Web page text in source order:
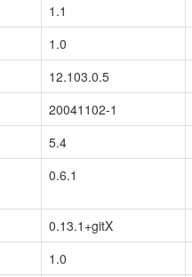
1.1
1.0
12.103.0.5
20041102-1
5.4
0.6.1
0.13.1+gitX
1.0